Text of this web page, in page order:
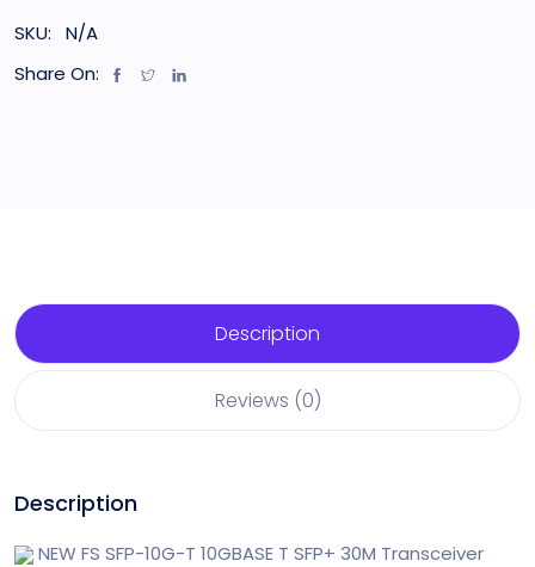
SKU:
N/A
Share On:
Description
Reviews (0)
Description
NEW FS SFP-10G-T 10GBASE T SFP+ 30M Transceiver